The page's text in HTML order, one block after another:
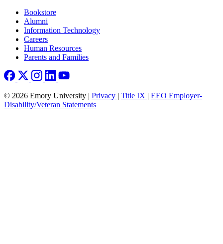
Footer rightBookstore
Alumni
Information Technology
Careers
Human Resources
Parents and Families
© 2026 Emory University | Privacy | Title IX | EEO Employer-
Disability/Veteran Statements